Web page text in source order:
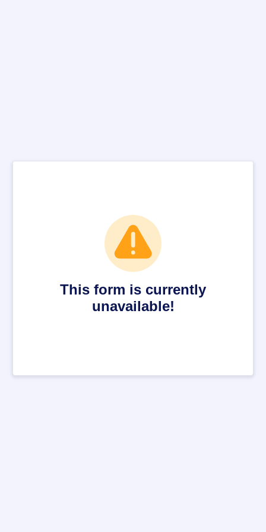
This form is currently
unavailable!